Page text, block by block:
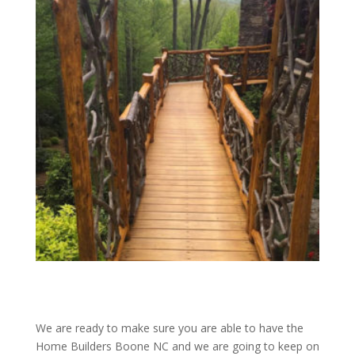
We are ready to make sure you are able to have the
Home Builders Boone NC and we are going to keep on